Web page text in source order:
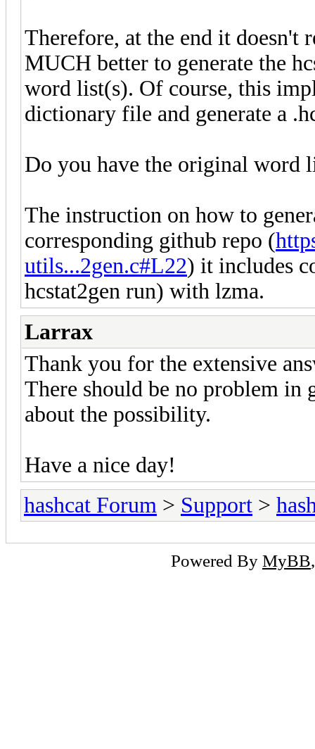
Therefore, at the end it doesn't
MUCH better to generate the
word list(s). Of course, this
dictionary file and generate a
Do you have the original word
The instruction on how to
corresponding github repo (
utils...2gen.c#L22) it includes
hcstat2gen run) with lzma.
Larrax
Thank you for the extensive
There should be no problem in
about the possibility.
Have a nice day!
hashcat Forum > Support >
Powered By MyBB